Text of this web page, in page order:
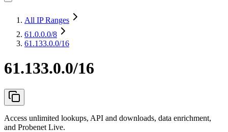
All IP Ranges
61.0.0.0/8
61.133.0.0/16
61.133.0.0/16
Access unlimited lookups, API and downloads, data enrichment,
and Probenet Live.